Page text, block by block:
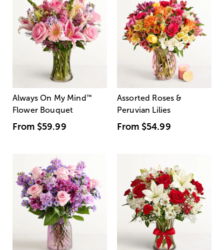
Always On My Mind ™
Flower Bouquet
From $59.99
Assorted Roses &
Peruvian Lilies
From $54.99